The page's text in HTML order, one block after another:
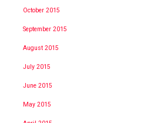
October 2015
September 2015
August 2015
July 2015
June 2015
May 2015